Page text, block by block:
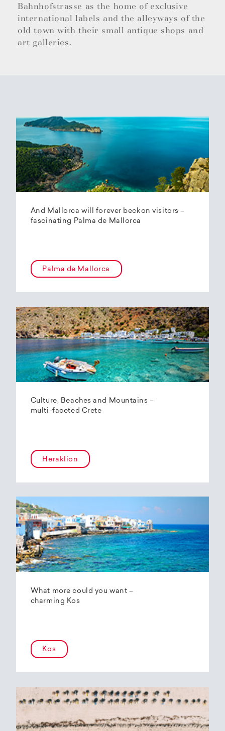
Bahnhofstrasse as the home of exclusive
international labels and the alleyways of the
old town with their small antique shops and
art galleries.
And Mallorca will forever beckon visitors –
fascinating Palma de Mallorca
Palma de Mallorca
Culture, Beaches and Mountains –
multi-faceted Crete
Heraklion
What more could you want –
charming Kos
Kos